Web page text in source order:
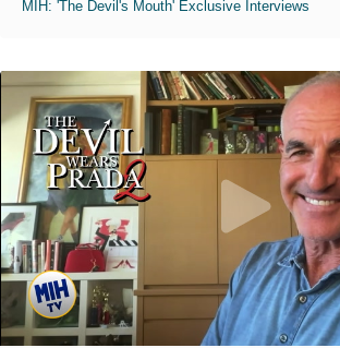
MIH: 'The Devil's Mouth' Exclusive Interviews